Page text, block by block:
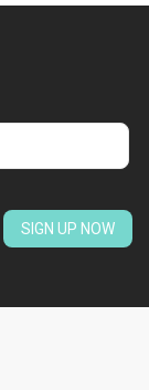
SIGN UP NOW